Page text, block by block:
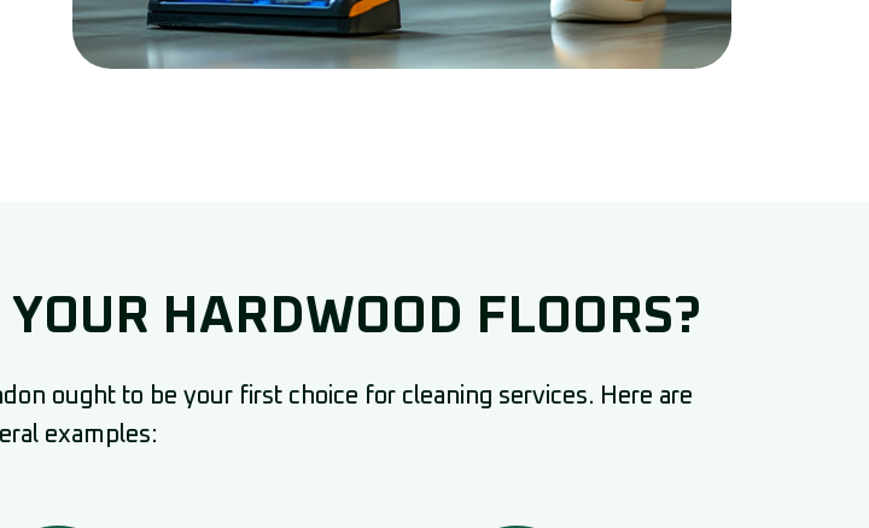
HARDWOOD FLOORS?
ought to be your first choice for cleaning services. Here are
examples: